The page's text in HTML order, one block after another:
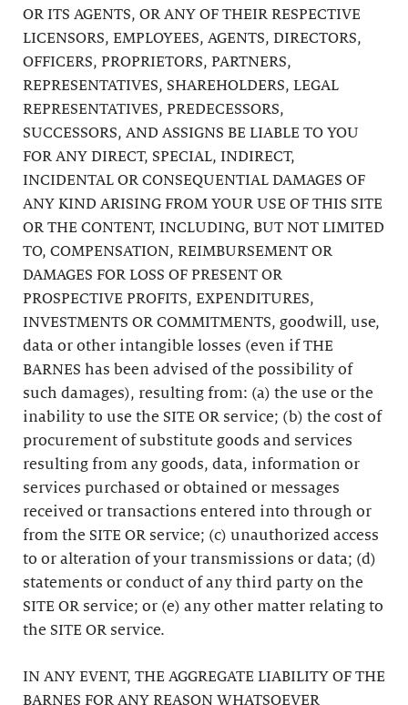
OR ITS AGENTS, OR ANY OF THEIR RESPECTIVE
LICENSORS, EMPLOYEES, AGENTS, DIRECTORS,
OFFICERS, PROPRIETORS, PARTNERS,
REPRESENTATIVES, SHAREHOLDERS, LEGAL
REPRESENTATIVES, PREDECESSORS,
SUCCESSORS, AND ASSIGNS BE LIABLE TO YOU
FOR ANY DIRECT, SPECIAL, INDIRECT,
INCIDENTAL OR CONSEQUENTIAL DAMAGES OF
ANY KIND ARISING FROM YOUR USE OF THIS SITE
OR THE CONTENT, INCLUDING, BUT NOT LIMITED
TO, COMPENSATION, REIMBURSEMENT OR
DAMAGES FOR LOSS OF PRESENT OR
PROSPECTIVE PROFITS, EXPENDITURES,
INVESTMENTS OR COMMITMENTS, goodwill, use,
data or other intangible losses (even if THE
BARNES has been advised of the possibility of
such damages), resulting from: (a) the use or the
inability to use the SITE OR service; (b) the cost of
procurement of substitute goods and services
resulting from any goods, data, information or
services purchased or obtained or messages
received or transactions entered into through or
from the SITE OR service; (c) unauthorized access
to or alteration of your transmissions or data; (d)
statements or conduct of any third party on the
SITE OR service; or (e) any other matter relating to
the SITE OR service.
IN ANY EVENT, THE AGGREGATE LIABILITY OF THE
BARNES FOR ANY REASON WHATSOEVER